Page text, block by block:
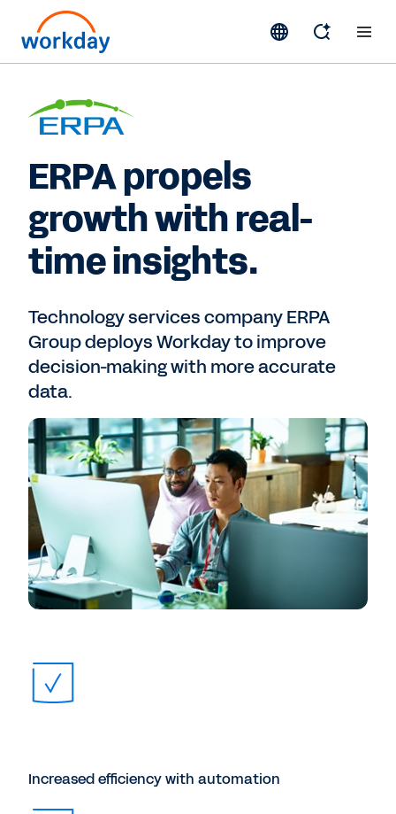
ERPA propels
growth with real-
time insights.
Technology services company ERPA
Group deploys Workday to improve
decision-making with more accurate
data.
Increased efficiency with automation